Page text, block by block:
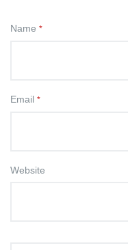
Name *
Email *
Website